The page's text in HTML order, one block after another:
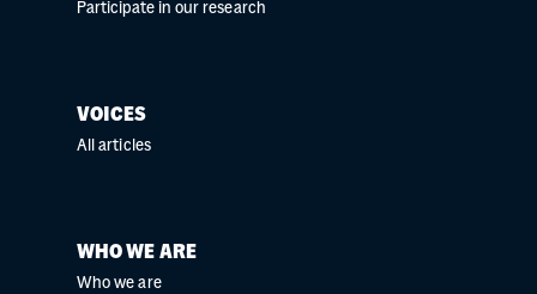
Participate in our research
VOICES
All articles
WHO WE ARE
Who we are